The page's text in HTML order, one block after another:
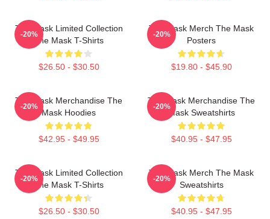
The Mask Limited Collection
The Mask T-Shirts
$26.50 - $30.50
-20%
The Mask Merch The Mask
Posters
$19.80 - $45.90
-20%
The Mask Merchandise The
Mask Hoodies
$42.95 - $49.95
-20%
The Mask Merchandise The
Mask Sweatshirts
$40.95 - $47.95
-20%
The Mask Limited Collection
The Mask T-Shirts
$26.50 - $30.50
-20%
The Mask Merch The Mask
Sweatshirts
$40.95 - $47.95
-20%